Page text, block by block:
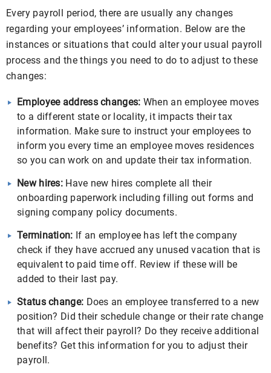
Every payroll period, there are usually any changes
regarding your employees’ information. Below are the
instances or situations that could alter your usual payroll
process and the things you need to do to adjust to these
changes:
Employee address changes: When an employee moves
to a different state or locality, it impacts their tax
information. Make sure to instruct your employees to
inform you every time an employee moves residences
so you can work on and update their tax information.
New hires: Have new hires complete all their
onboarding paperwork including filling out forms and
signing company policy documents.
Termination: If an employee has left the company
check if they have accrued any unused vacation that is
equivalent to paid time off. Review if these will be
added to their last pay.
Status change: Does an employee transferred to a new
position? Did their schedule change or their rate change
that will affect their payroll? Do they receive additional
benefits? Get this information for you to adjust their
payroll.